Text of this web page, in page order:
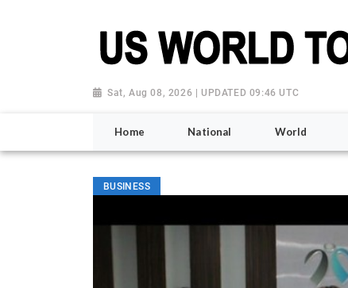
Sat, Aug 08, 2026 | UPDATED 09:46 UTC
Home National World
BUSINESS